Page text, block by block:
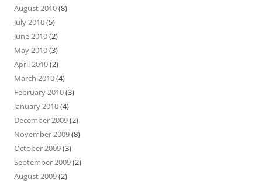
August 2010(8)
July 2010(5)
June 2010(2)
May 2010(3)
April 2010(2)
March 2010(4)
February 2010(3)
January 2010(4)
December 2009(2)
November 2009(8)
October 2009(3)
September 2009(2)
August 2009(2)